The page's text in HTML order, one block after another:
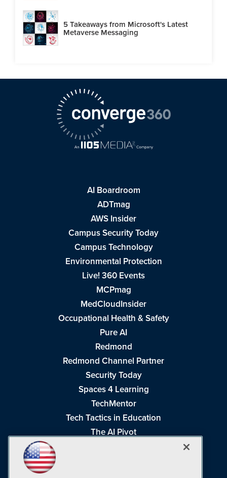
5 Takeaways from Microsoft's Latest
Metaverse Messaging
AI Boardroom
ADTmag
AWS Insider
Campus Security Today
Campus Technology
Environmental Protection
Live! 360 Events
MCPmag
MedCloudInsider
Occupational Health & Safety
Pure AI
Redmond
Redmond Channel Partner
Security Today
Spaces 4 Learning
TechMentor
Tech Tactics in Education
The AI Pivot